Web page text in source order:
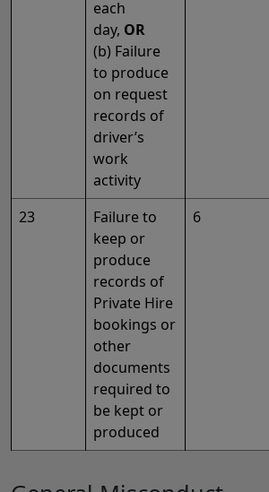
each
day, OR
(b) Failure
to produce
on request
records of
driver’s
work
activity
23
Failure to
keep or
produce
records of
Private Hire
bookings or
other
documents
required to
be kept or
produced
6